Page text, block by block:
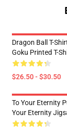
Dragon Ball T-
Goku Printed T-
$26.50 - $30.50
To Your Eternity
Your Eternity